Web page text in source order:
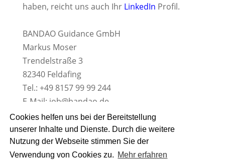
Cookies helfen uns bei der Bereitstellung
unserer Inhalte und Dienste. Durch die weitere
Nutzung der Webseite stimmen Sie der
Verwendung von Cookies zu. Mehr erfahren
haben, reicht uns auch Ihr LinkedIn Profil.
BANDAO Guidance GmbH
Markus Moser
Trendelstraße 3
82340 Feldafing
Tel.: +49 8157 99 99 244
E-Mail: job@bandao.de
www.BANDAO.de